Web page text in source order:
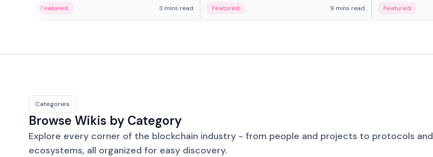
Featured 3 mins read Featured 9 mins read Featured
Categories
Browse Wikis by Category
Explore every corner of the blockchain industry - from people and projects to protocols and
ecosystems, all organized for easy discovery.